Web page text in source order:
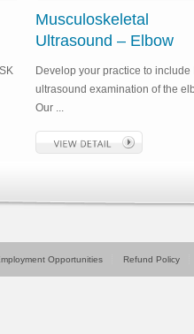
Musculoskeletal
Ultrasound – Elbow
Develop your practice to include
ultrasound examination of the
Our ...
Opportunities Refund Policy